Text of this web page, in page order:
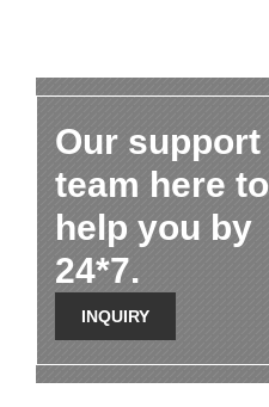
Our support
team here to
help you by
24*7.
INQUIRY